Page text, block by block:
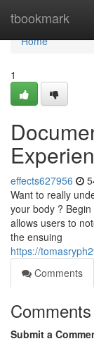
tbookmark
Home
Home
1
effects627956
Want to really
your body ?
allows users to
the ensuing
https://
Comments
Comments
Submit a